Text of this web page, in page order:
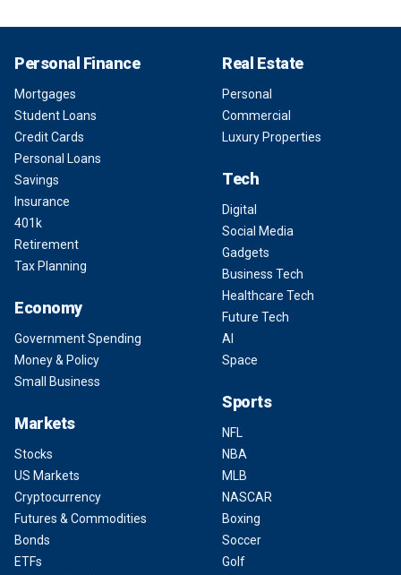
Personal Finance
Mortgages
Student Loans
Credit Cards
Personal Loans
Savings
Insurance
401k
Retirement
Tax Planning
Economy
Government Spending
Money & Policy
Small Business
Markets
Stocks
US Markets
Cryptocurrency
Futures & Commodities
Bonds
ETFs
Real Estate
Personal
Commercial
Luxury Properties
Tech
Digital
Social Media
Gadgets
Business Tech
Healthcare Tech
Future Tech
AI
Space
Sports
NFL
NBA
MLB
NASCAR
Boxing
Soccer
Golf